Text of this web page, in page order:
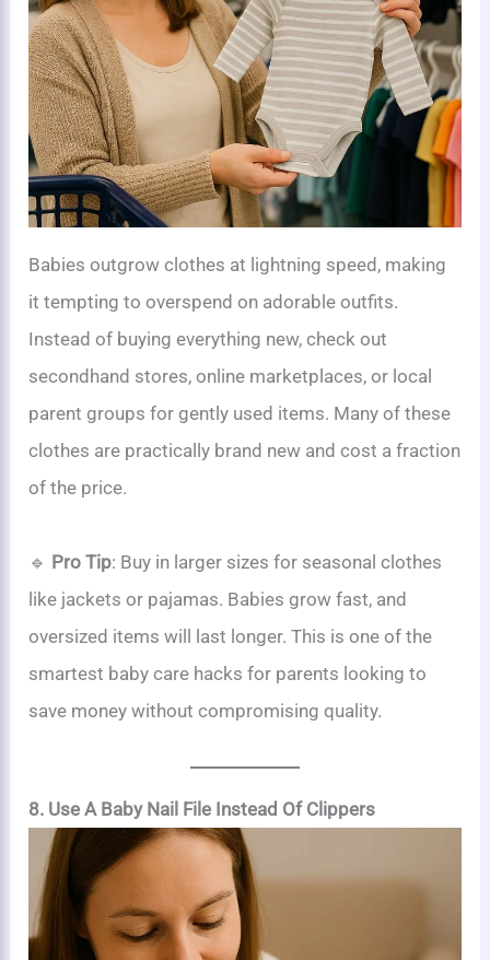
Babies outgrow clothes at lightning speed, making
it tempting to overspend on adorable outfits.
Instead of buying everything new, check out
secondhand stores, online marketplaces, or local
parent groups for gently used items. Many of these
clothes are practically brand new and cost a fraction
of the price.
🔹 Pro Tip: Buy in larger sizes for seasonal clothes
like jackets or pajamas. Babies grow fast, and
oversized items will last longer. This is one of the
smartest baby care hacks for parents looking to
save money without compromising quality.
8. Use A Baby Nail File Instead Of Clippers